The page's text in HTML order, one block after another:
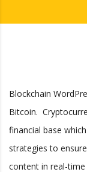
Blockchain
Bitcoin.
financial base
strategies to
content in real-